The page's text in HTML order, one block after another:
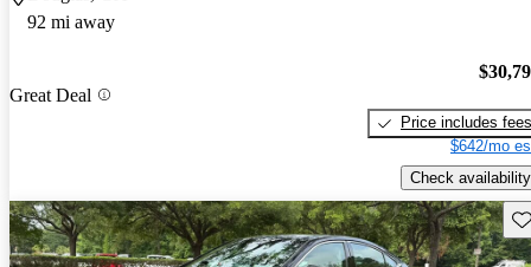
92 mi away
Great Deal
Price includes fees
$642/mo
Check availability